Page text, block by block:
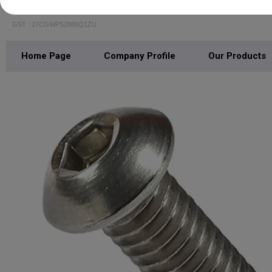
GST : 27CGWPS2886Q1ZU
Home Page Company Profile Our Products